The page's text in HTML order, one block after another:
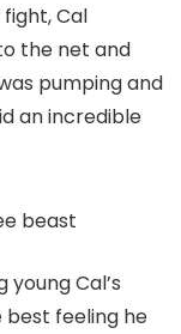
Cal
the net and
pumping and
an incredible
beast
Cal’s
feeling he